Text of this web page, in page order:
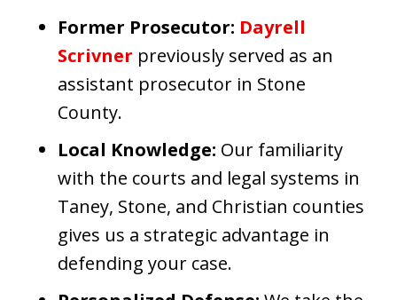
Former Prosecutor: Dayrell
Scrivner previously served as an
assistant prosecutor in Stone
County.
Local Knowledge: Our familiarity
with the courts and legal systems in
Taney, Stone, and Christian counties
gives us a strategic advantage in
defending your case.